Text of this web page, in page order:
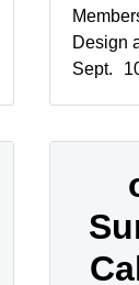
Design
Sept.